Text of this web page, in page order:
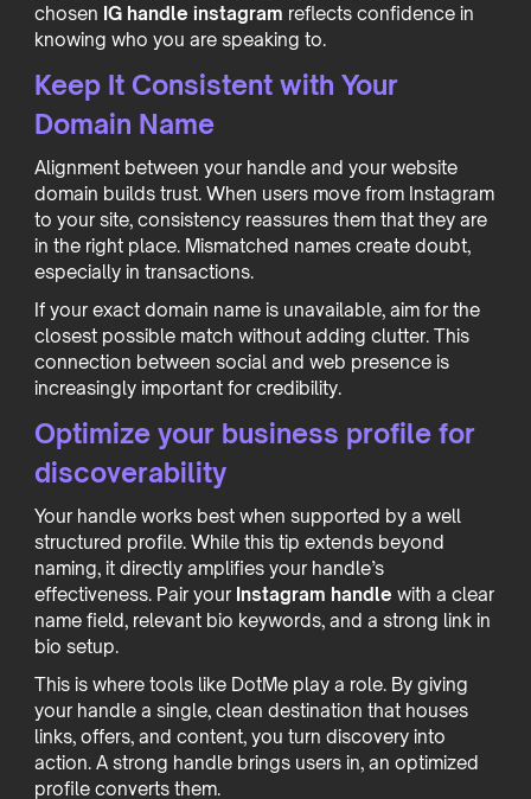
chosen IG handle instagram reflects confidence in
knowing who you are speaking to.
Keep It Consistent with Your
Domain Name
Alignment between your handle and your website
domain builds trust. When users move from Instagram
to your site, consistency reassures them that they are
in the right place. Mismatched names create doubt,
especially in transactions.
If your exact domain name is unavailable, aim for the
closest possible match without adding clutter. This
connection between social and web presence is
increasingly important for credibility.
Optimize your business profile for
discoverability
Your handle works best when supported by a well
structured profile. While this tip extends beyond
naming, it directly amplifies your handle’s
effectiveness. Pair your Instagram handle with a clear
name field, relevant bio keywords, and a strong link in
bio setup.
This is where tools like DotMe play a role. By giving
your handle a single, clean destination that houses
links, offers, and content, you turn discovery into
action. A strong handle brings users in, an optimized
profile converts them.